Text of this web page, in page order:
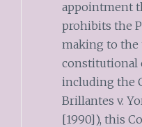
appointment
prohibits the
making to
constitutional
including the
Brillantes v.
[1990]), this